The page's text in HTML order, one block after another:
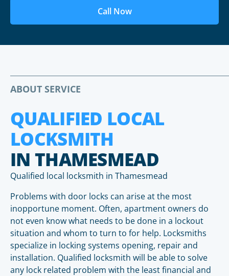
Call Now
ABOUT SERVICE
QUALIFIED LOCAL
LOCKSMITH
IN THAMESMEAD
Qualified local locksmith in Thamesmead
Problems with door locks can arise at the most
inopportune moment. Often, apartment owners do
not even know what needs to be done in a lockout
situation and whom to turn to for help. Locksmiths
specialize in locking systems opening, repair and
installation. Qualified locksmith will be able to solve
any lock related problem with the least financial and